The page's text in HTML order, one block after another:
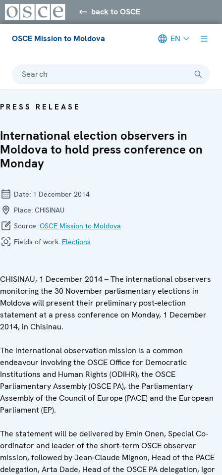
back to OSCE
OSCE Mission to Moldova EN
Search
PRESS RELEASE
International election observers in
Moldova to hold press conference on
Monday
Date: 1 December 2014
Place: CHISINAU
Source: OSCE Mission to Moldova
Fields of work: Elections
CHISINAU, 1 December 2014 – The international observers
monitoring the 30 November parliamentary elections in
Moldova will present their preliminary post-election
statement at a press conference on Monday, 1 December
2014, in Chisinau.
The international observation mission is a common
endeavour involving the OSCE Office for Democratic
Institutions and Human Rights (ODIHR), the OSCE
Parliamentary Assembly (OSCE PA), the Parliamentary
Assembly of the Council of Europe (PACE) and the European
Parliament (EP).
The statement will be delivered by Emin Onen, Special Co-
ordinator and leader of the short-term OSCE observer
mission, followed by Jean-Claude Mignon, Head of the PACE
delegation, Arta Dade, Head of the OSCE PA delegation, Igor